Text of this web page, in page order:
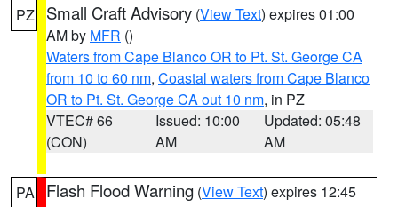
PZ Small Craft Advisory (View Text) expires 01:00
AM by MFR ()
Waters from Cape Blanco OR to Pt. St. George CA
from 10 to 60 nm, Coastal waters from Cape Blanco
OR to Pt. St. George CA out 10 nm, in PZ
VTEC# 66
(CON)
Issued: 10:00
AM
Updated: 05:48
AM
PA Flash Flood Warning (View Text) expires 12:45